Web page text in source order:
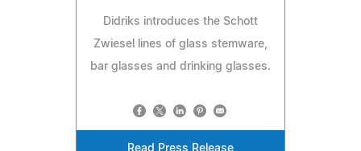
Didriks introduces the Schott
Zwiesel lines of glass stemware,
bar glasses and drinking glasses.
Read Press Release